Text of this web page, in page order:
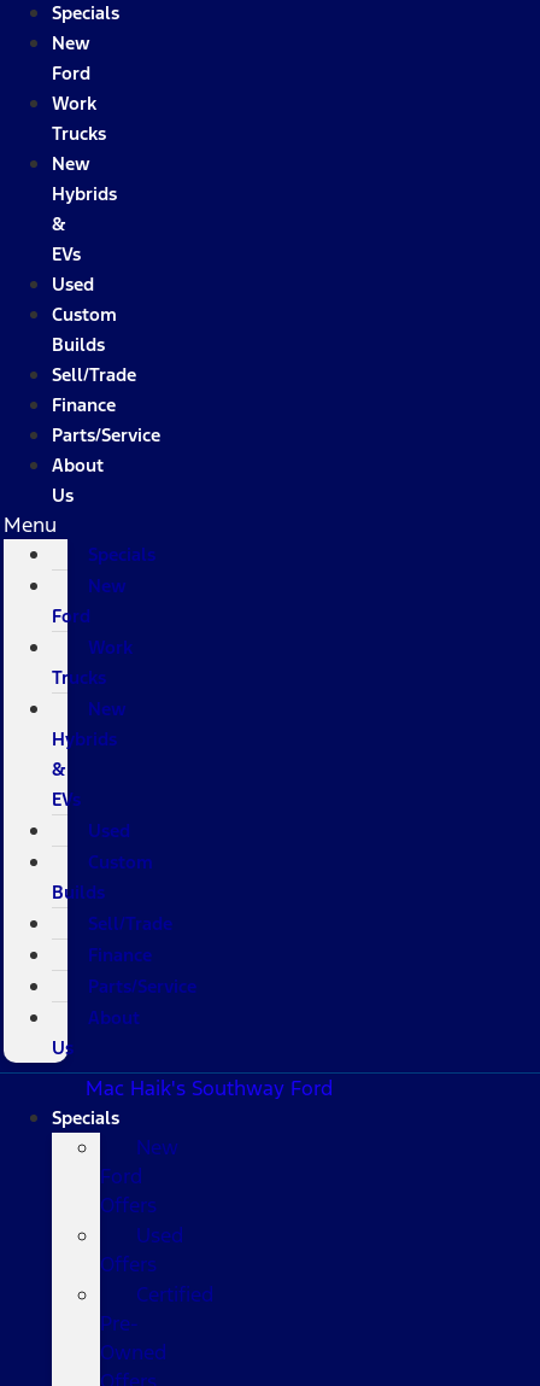
Specials
New
Ford
Work
Trucks
New
Hybrids
&
EVs
Used
Custom
Builds
Sell/Trade
Finance
Parts/Service
About
Us
Menu
Specials
New
Ford
Work
Trucks
New
Hybrids
&
EVs
Used
Custom
Builds
Sell/Trade
Finance
Parts/Service
About
Us
Mac Haik's Southway Ford
Specials
New
Ford
Offers
Used
Offers
Certified
Pre-
Owned